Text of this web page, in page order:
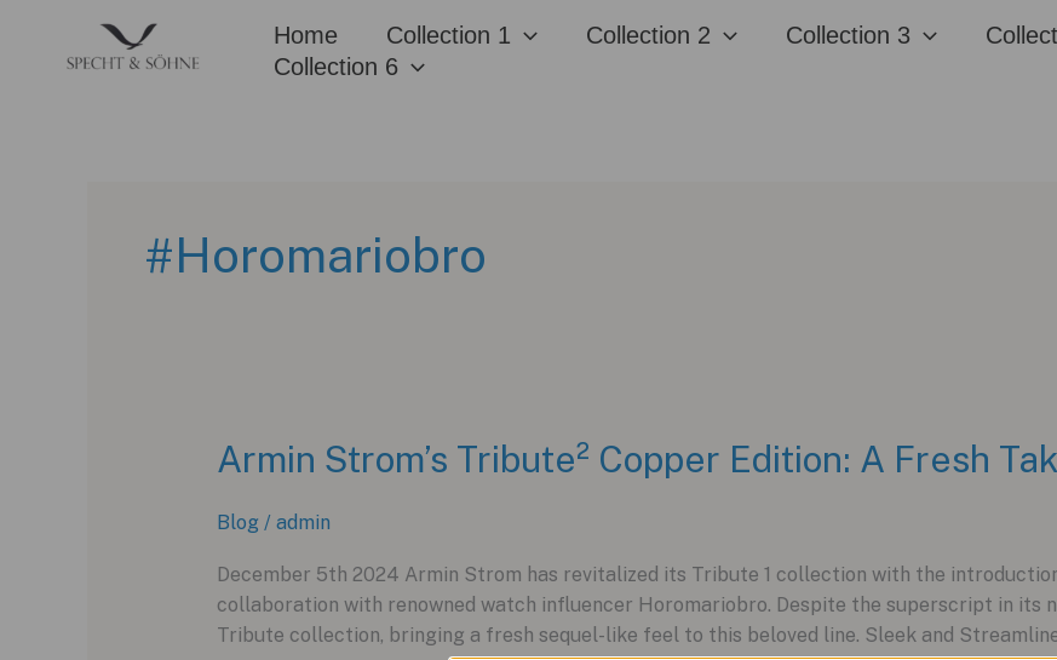
content
Home Collection 1 Collection 2 Collection 3
Collection 6
#Horomariobro
Armin Strom’s Tribute² Copper Edition: A Fresh
Blog / admin
December 5th 2024 Armin Strom has revitalized its Tribute 1 collection with the
collaboration with renowned watch influencer Horomariobro. Despite the superscript in its
Tribute collection, bringing a fresh sequel-like feel to this beloved line. Sleek and